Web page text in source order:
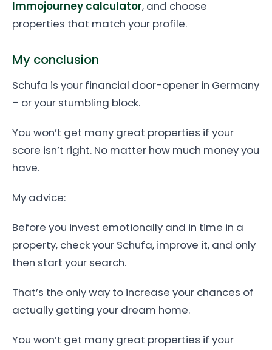
Immojourney calculator, and choose
properties that match your profile.
My conclusion
Schufa is your financial door-opener in Germany
– or your stumbling block.
You won’t get many great properties if your
score isn’t right. No matter how much money you
have.
My advice:
Before you invest emotionally and in time in a
property, check your Schufa, improve it, and only
then start your search.
That’s the only way to increase your chances of
actually getting your dream home.
You won’t get many great properties if your